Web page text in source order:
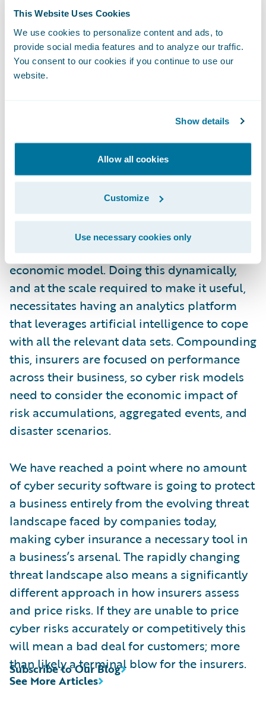
This Website Uses Cookies
We use cookies to personalize content and ads, to
provide social media features and to analyze our traffic.
You consent to our cookies if you continue to use our
website.
Show details
Allow all cookies
Customize
Use necessary cookies only
learning technologies.
It is worth noting thatcyber risk models
cannot purely look at technology. Whether
a risk that cannot be prevented by
technology alone. Accordingly, a holistic,
data driven approach that understands the
nature of the cyber risk faced by companies
should be employed to calculate cyber
threats accurately.
Underwriting requires turning data into an
economic model. Doing this dynamically,
and at the scale required to make it useful,
necessitates having an analytics platform
that leverages artificial intelligence to cope
with all the relevant data sets. Compounding
this, insurers are focused on performance
across their business, so cyber risk models
need to consider the economic impact of
risk accumulations, aggregated events, and
disaster scenarios.
We have reached a point where no amount
of cyber security software is going to protect
a business entirely from the evolving threat
landscape faced by companies today,
making cyber insurance a necessary tool in
a business’s arsenal. The rapidly changing
threat landscape also means a significantly
different approach in how insurers assess
and price risks. If they are unable to price
cyber risks accurately or competitively this
will mean a bad deal for customers; more
than likely a terminal blow for the insurers.
See More Articles
Subscribe to Our Blog